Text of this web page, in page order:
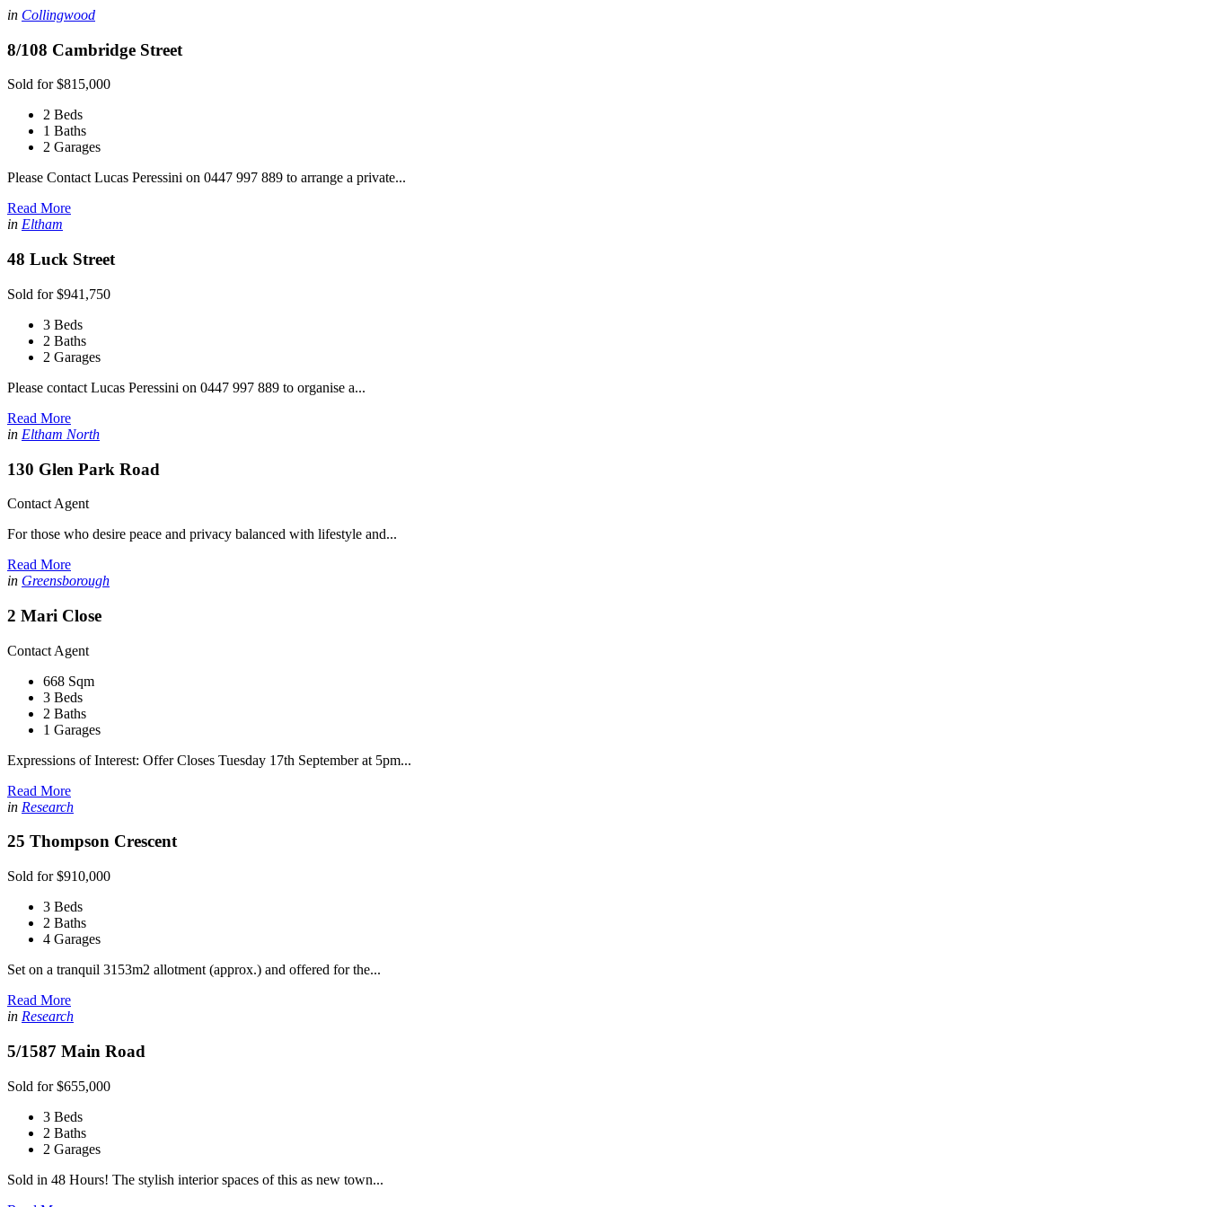
in Collingwood
8/108 Cambridge Street
Sold for $815,000
2 Beds
1 Baths
2 Garages
Please Contact Lucas Peressini on 0447 997 889 to arrange a private...
Read More
in Eltham
48 Luck Street
Sold for $941,750
3 Beds
2 Baths
2 Garages
Please contact Lucas Peressini on 0447 997 889 to organise a...
Read More
in Eltham North
130 Glen Park Road
Contact Agent
For those who desire peace and privacy balanced with lifestyle and...
Read More
in Greensborough
2 Mari Close
Contact Agent
668 Sqm
3 Beds
2 Baths
1 Garages
Expressions of Interest: Offer Closes Tuesday 17th September at 5pm...
Read More
in Research
25 Thompson Crescent
Sold for $910,000
3 Beds
2 Baths
4 Garages
Set on a tranquil 3153m2 allotment (approx.) and offered for the...
Read More
in Research
5/1587 Main Road
Sold for $655,000
3 Beds
2 Baths
2 Garages
Sold in 48 Hours! The stylish interior spaces of this as new town...